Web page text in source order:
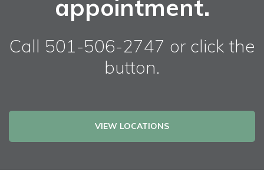
appointment.
Call 501-506-2747 or click the
button.
VIEW LOCATIONS